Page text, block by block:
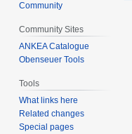
Community
Community Sites
ANKEA Catalogue
Obenseuer Tools
Tools
What links here
Related changes
Special pages